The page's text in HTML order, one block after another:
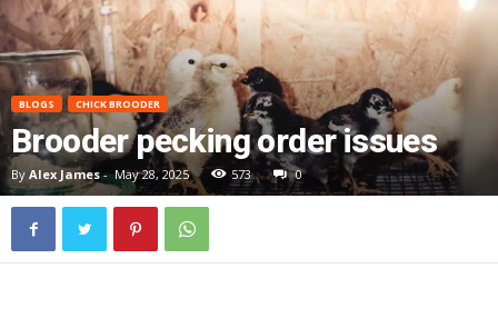
BLOGS CHICK BROODER
Brooder pecking order issues
By Alex James- May 28, 2025 573 0